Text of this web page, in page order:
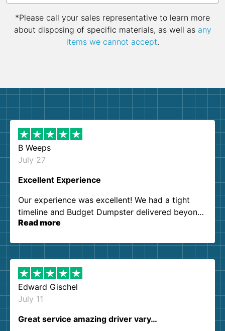
*Please call your sales representative to learn more
about disposing of specific materials, as well as any
items we cannot accept.
B Weeps
July 27
Excellent Experience
Our experience was excellent! We had a tight
timeline and Budget Dumpster delivered beyond
our expectations. Customer service agents were
them again. I highly recommend!
Read more
Edward Gischel
July 11
Great service amazing driver vary…